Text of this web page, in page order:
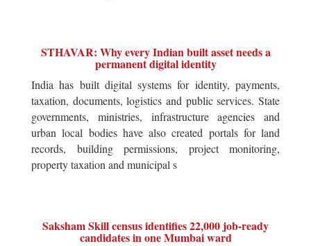
STHAVAR: Why every Indian built asset needs a
permanent digital identity
India has built digital systems for identity, payments,
taxation, documents, logistics and public services. State
governments, ministries, infrastructure agencies and
urban local bodies have also created portals for land
records, building permissions, project monitoring,
property taxation and municipal s
Saksham Skill census identifies 22,000 job-ready
candidates in one Mumbai ward